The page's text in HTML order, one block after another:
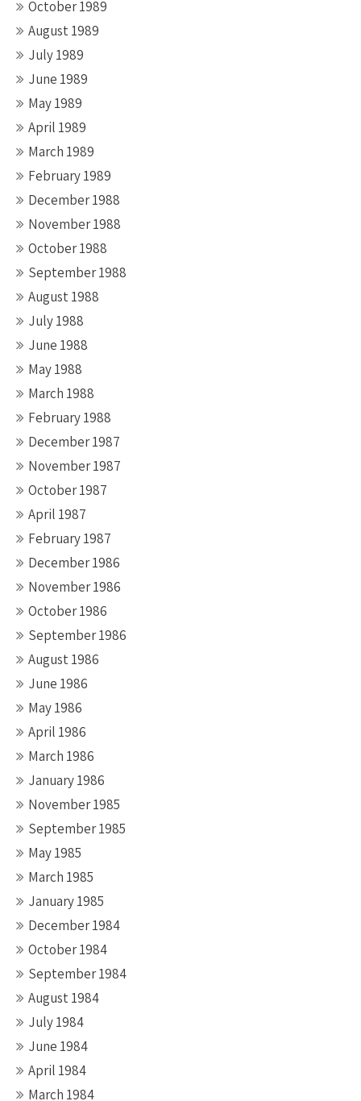
October 1989
August 1989
July 1989
June 1989
May 1989
April 1989
March 1989
February 1989
December 1988
November 1988
October 1988
September 1988
August 1988
July 1988
June 1988
May 1988
March 1988
February 1988
December 1987
November 1987
October 1987
April 1987
February 1987
December 1986
November 1986
October 1986
September 1986
August 1986
June 1986
May 1986
April 1986
March 1986
January 1986
November 1985
September 1985
May 1985
March 1985
January 1985
December 1984
October 1984
September 1984
August 1984
July 1984
June 1984
April 1984
March 1984